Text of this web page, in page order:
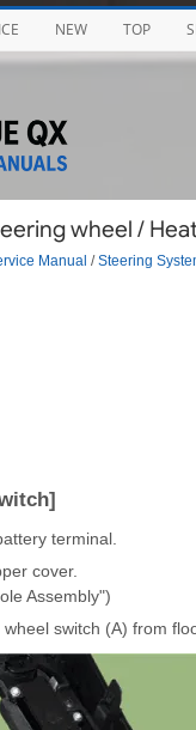
NEW TOP
wheel /
Manual / Steering
terminal.
cover.
Assembly")
switch (A) from